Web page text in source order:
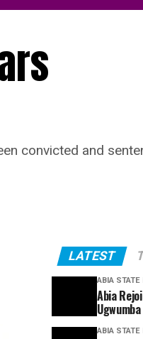
convicted and
LATEST
ABIA STATE
Abia
ABIA STATE